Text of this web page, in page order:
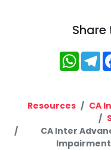
Resources CA
CA Inter
Impairment